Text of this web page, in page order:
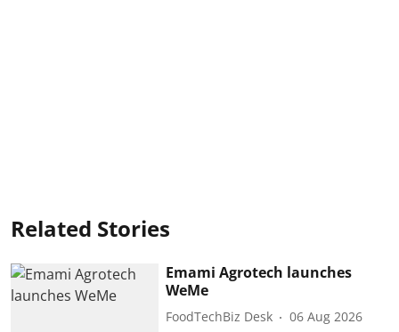
Related Stories
Emami Agrotech launches
WeMe
FoodTechBiz Desk 06 Aug 2026